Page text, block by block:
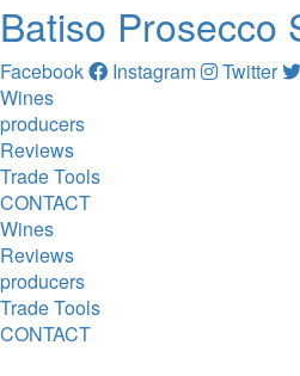
Batiso Prosecco
Facebook Instagram
Twitter
Wines
producers
Reviews
Trade Tools
CONTACT
Wines
Reviews
producers
Trade Tools
CONTACT